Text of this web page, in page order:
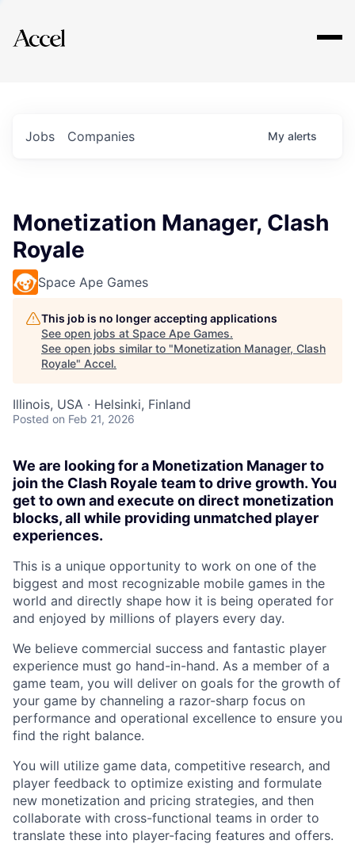
Explore
Jobs Companies My alerts
Monetization Manager, Clash
Royale
Space Ape Games
This job is no longer accepting applications
See open jobs at Space Ape Games.
See open jobs similar to "Monetization Manager, Clash
Royale" Accel.
Illinois, USA · Helsinki, Finland
Posted on Feb 21, 2026
We are looking for a Monetization Manager to
join the Clash Royale team to drive growth. You
get to own and execute on direct monetization
blocks, all while providing unmatched player
experiences.
This is a unique opportunity to work on one of the
biggest and most recognizable mobile games in the
world and directly shape how it is being operated for
and enjoyed by millions of players every day.
We believe commercial success and fantastic player
experience must go hand-in-hand. As a member of a
game team, you will deliver on goals for the growth of
your game by channeling a razor-sharp focus on
performance and operational excellence to ensure you
find the right balance.
You will utilize game data, competitive research, and
player feedback to optimize existing and formulate
new monetization and pricing strategies, and then
collaborate with cross-functional teams in order to
translate these into player-facing features and offers.